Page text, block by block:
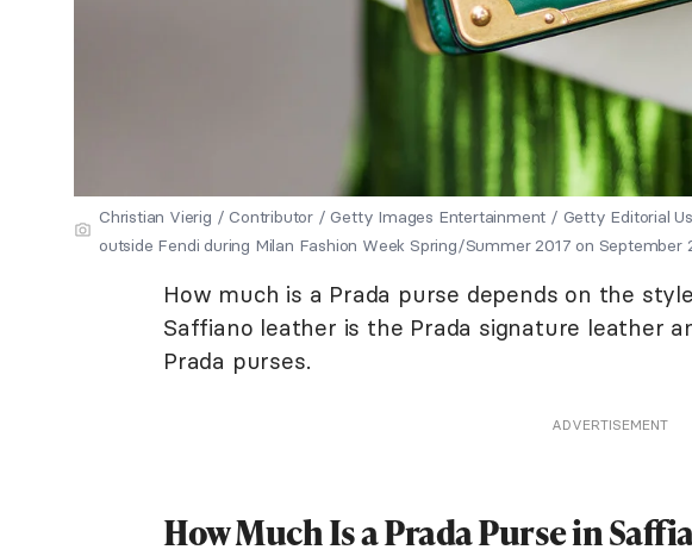
Christian Vierig / Contributor / Getty Images Entertainment / Getty Editorial
outside Fendi during Milan Fashion Week Spring/Summer 2017 on
How much is a Prada purse depends on the
Saffiano leather is the Prada signature leather
Prada purses.
ADVERTISEMENT
How Much Is a Prada Purse in